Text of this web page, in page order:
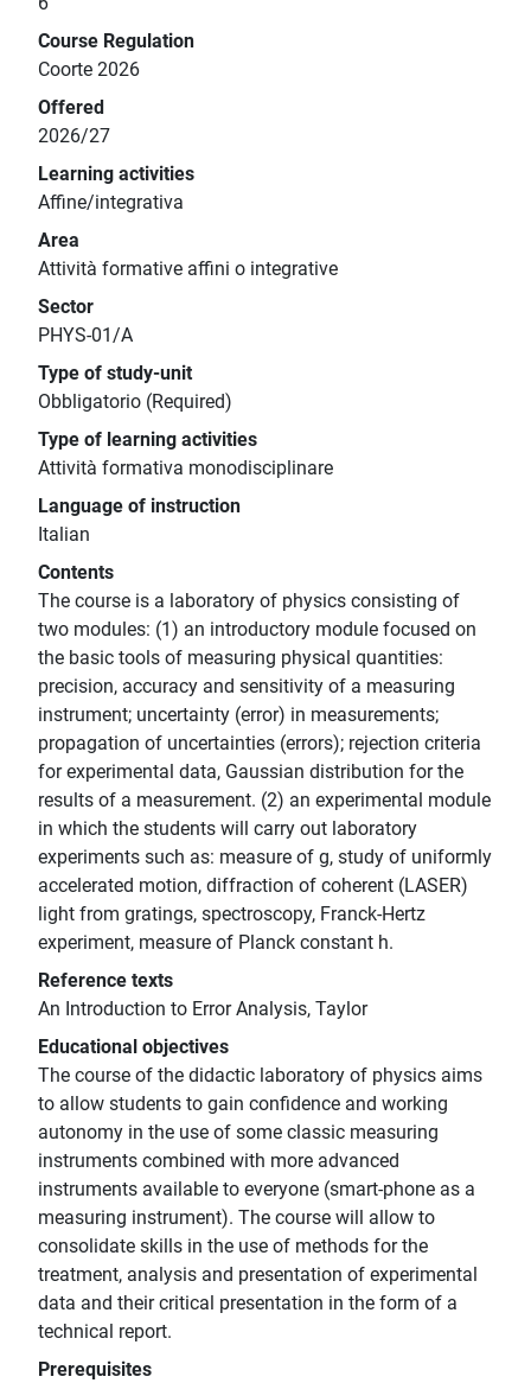
Course Regulation
Coorte 2026
Offered
2026/27
Learning activities
Affine/integrativa
Area
Attività formative affini o integrative
Sector
PHYS-01/A
Type of study-unit
Obbligatorio (Required)
Type of learning activities
Attività formativa monodisciplinare
Language of instruction
Italian
Contents
The course is a laboratory of physics consisting of
two modules: (1) an introductory module focused on
the basic tools of measuring physical quantities:
precision, accuracy and sensitivity of a measuring
instrument; uncertainty (error) in measurements;
propagation of uncertainties (errors); rejection criteria
for experimental data, Gaussian distribution for the
results of a measurement. (2) an experimental module
in which the students will carry out laboratory
experiments such as: measure of g, study of uniformly
accelerated motion, diffraction of coherent (LASER)
light from gratings, spectroscopy, Franck-Hertz
experiment, measure of Planck constant h.
Reference texts
An Introduction to Error Analysis, Taylor
Educational objectives
The course of the didactic laboratory of physics aims
to allow students to gain confidence and working
autonomy in the use of some classic measuring
instruments combined with more advanced
instruments available to everyone (smart-phone as a
measuring instrument). The course will allow to
consolidate skills in the use of methods for the
treatment, analysis and presentation of experimental
data and their critical presentation in the form of a
technical report.
Prerequisites